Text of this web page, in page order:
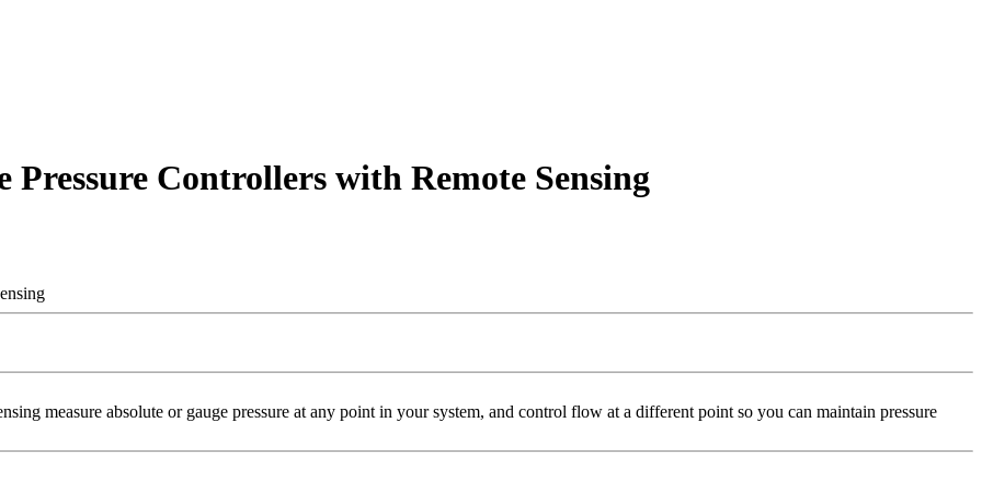
Pressure Controllers with Remote Sensing
measure absolute or gauge pressure at any point in your system, and control flow at a different point so you can maintain pressure